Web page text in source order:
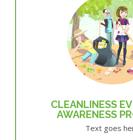
CLEANLINESS
AWARENESS
Text goes